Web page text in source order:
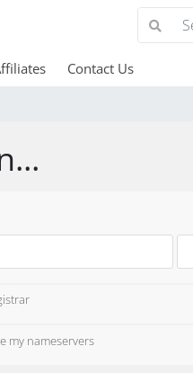
Contact Us
my nameservers